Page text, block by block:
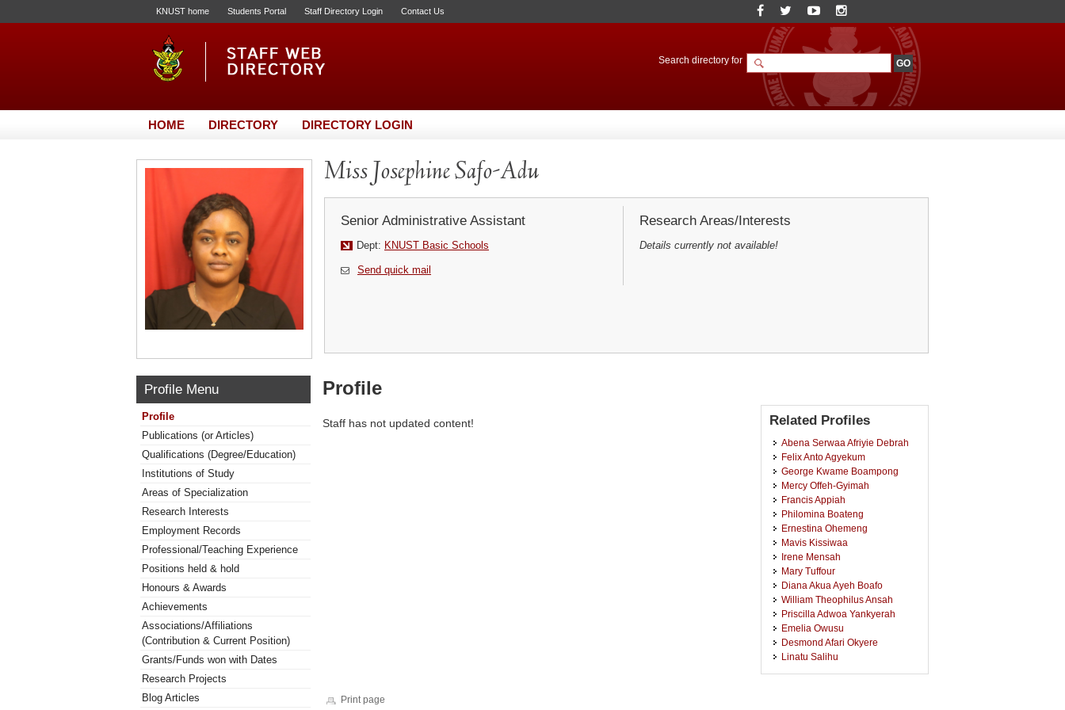
KNUST home Students Portal Staff Directory Login Contact Us
Search directory for
HOME DIRECTORY DIRECTORY LOGIN
Miss Josephine Safo-Adu
Senior Administrative Assistant
Dept: KNUST Basic Schools
Send quick mail
Research Areas/Interests
Details currently not available!
Profile Menu
Profile
Publications (or Articles)
Qualifications (Degree/Education)
Institutions of Study
Areas of Specialization
Research Interests
Employment Records
Professional/Teaching Experience
Positions held & hold
Honours & Awards
Achievements
Associations/Affiliations
(Contribution & Current Position)
Grants/Funds won with Dates
Research Projects
Blog Articles
Profile
Staff has not updated content! Related Profiles
Abena Serwaa Afriyie Debrah
Felix Anto Agyekum
George Kwame Boampong
Mercy Offeh-Gyimah
Francis Appiah
Philomina Boateng
Ernestina Ohemeng
Mavis Kissiwaa
Irene Mensah
Mary Tuffour
Diana Akua Ayeh Boafo
William Theophilus Ansah
Priscilla Adwoa Yankyerah
Emelia Owusu
Desmond Afari Okyere
Linatu Salihu
Print page